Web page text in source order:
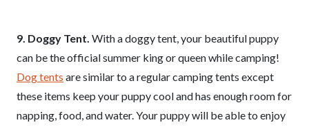
9. Doggy Tent. With a doggy tent, your beautiful puppy
can be the official summer king or queen while camping!
Dog tents are similar to a regular camping tents except
these items keep your puppy cool and has enough room for
napping, food, and water. Your puppy will be able to enjoy